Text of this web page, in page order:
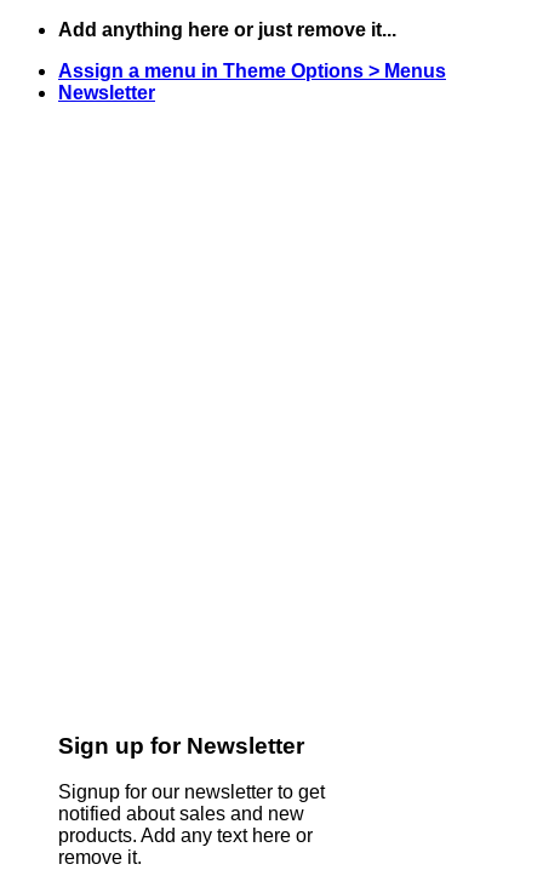
Skip
content
Add anything here or just remove it...
Assign a menu in Theme Options > Menus
Newsletter
Sign up for Newsletter
Signup for our newsletter to get
notified about sales and new
products. Add any text here or
remove it.